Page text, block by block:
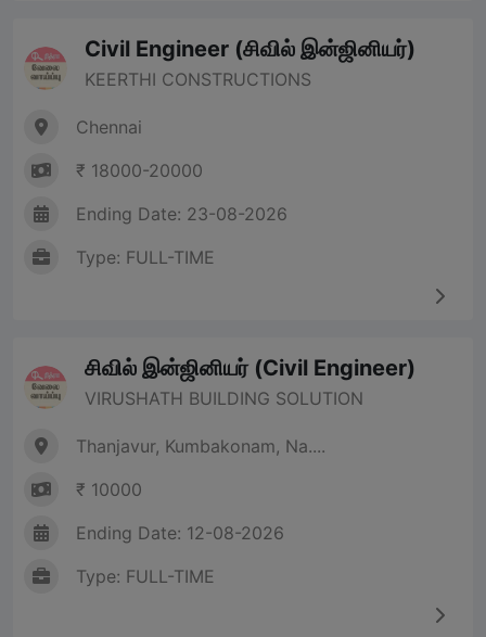
Civil Engineer (சிவில் இன்ஜினியர்)
KEERTHI CONSTRUCTIONS
Chennai
₹ 18000-20000
Ending Date: 23-08-2026
Type: FULL-TIME
சிவில் இன்ஜினியர் (Civil Engineer)
VIRUSHATH BUILDING SOLUTION
Thanjavur, Kumbakonam, Na....
₹ 10000
Ending Date: 12-08-2026
Type: FULL-TIME